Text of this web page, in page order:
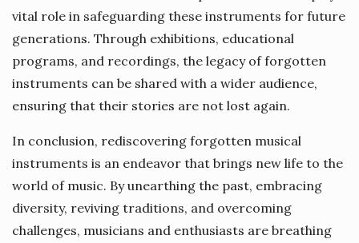
vital role in safeguarding these instruments for future
generations. Through exhibitions, educational
programs, and recordings, the legacy of forgotten
instruments can be shared with a wider audience,
ensuring that their stories are not lost again.
In conclusion, rediscovering forgotten musical
instruments is an endeavor that brings new life to the
world of music. By unearthing the past, embracing
diversity, reviving traditions, and overcoming
challenges, musicians and enthusiasts are breathing